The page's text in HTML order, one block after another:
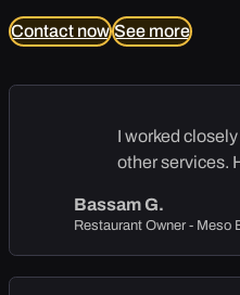
Contact nowSee more
I worked
other services.
Bassam G.
Restaurant Owner - Meso